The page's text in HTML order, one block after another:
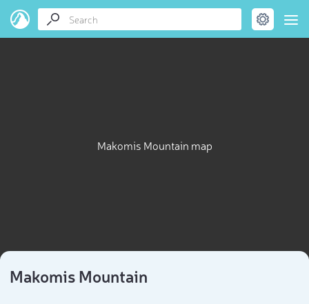
Makomis Mountain map
Makomis Mountain